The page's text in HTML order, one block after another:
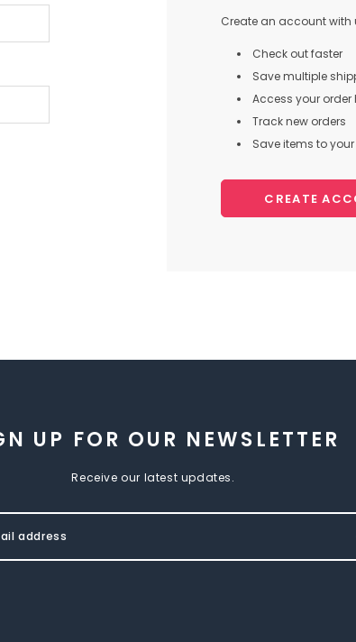
Create an account with
Check out faster
Save multiple
Access your order
Track new orders
Save items to
CREATE
UP FOR OUR NEWSLETTER
Receive our latest updates.